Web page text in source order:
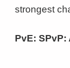
strongest
PvE: SPvP: